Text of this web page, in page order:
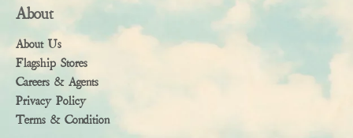
About
About Us
Flagship Stores
Careers & Agents
Privacy Policy
Terms & Condition